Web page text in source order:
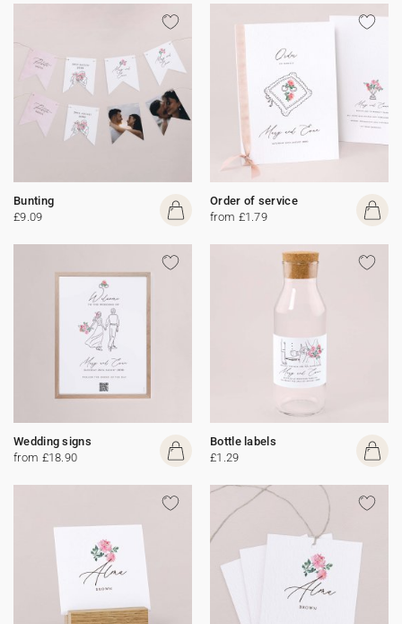
Bunting
£9.09
Order of service
from £1.79
Wedding signs
from £18.90
Bottle labels
£1.29